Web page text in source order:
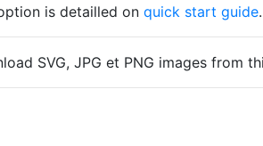
is detailled on quick start guide.
SVG, JPG et PNG images from